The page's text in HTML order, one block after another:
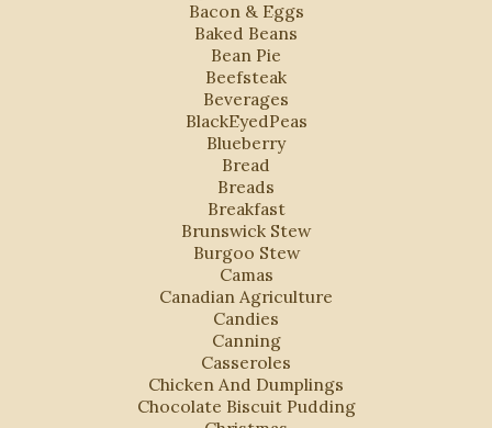
Bacon & Eggs
Baked Beans
Bean Pie
Beefsteak
Beverages
BlackEyedPeas
Blueberry
Bread
Breads
Breakfast
Brunswick Stew
Burgoo Stew
Camas
Canadian Agriculture
Candies
Canning
Casseroles
Chicken And Dumplings
Chocolate Biscuit Pudding